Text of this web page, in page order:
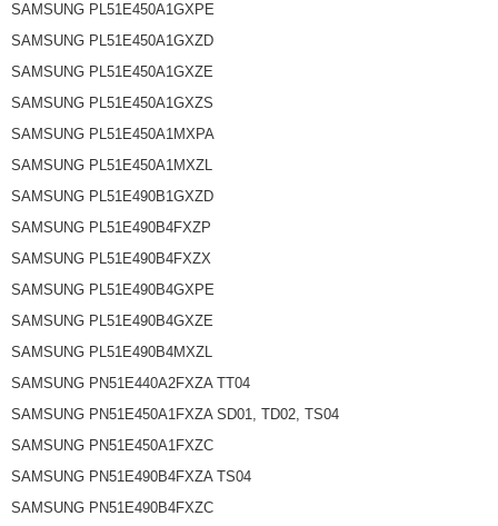
SAMSUNG PL51E450A1GXPE
SAMSUNG PL51E450A1GXZD
SAMSUNG PL51E450A1GXZE
SAMSUNG PL51E450A1GXZS
SAMSUNG PL51E450A1MXPA
SAMSUNG PL51E450A1MXZL
SAMSUNG PL51E490B1GXZD
SAMSUNG PL51E490B4FXZP
SAMSUNG PL51E490B4FXZX
SAMSUNG PL51E490B4GXPE
SAMSUNG PL51E490B4GXZE
SAMSUNG PL51E490B4MXZL
SAMSUNG PN51E440A2FXZA TT04
SAMSUNG PN51E450A1FXZA SD01, TD02, TS04
SAMSUNG PN51E450A1FXZC
SAMSUNG PN51E490B4FXZA TS04
SAMSUNG PN51E490B4FXZC